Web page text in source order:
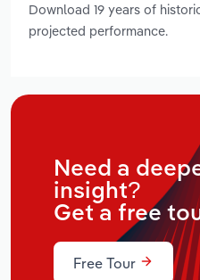
Download 19 years of
projected performance.
Need a
insight?
Get a free
Free Tour